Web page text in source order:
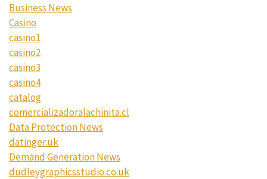
Business News
Casino
casino1
casino2
casino3
casino4
catalog
comercializadoralachinita.cl
Data Protection News
datinger.uk
Demand Generation News
dudleygraphicsstudio.co.uk